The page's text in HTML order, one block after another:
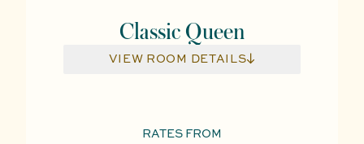
Classic Queen
VIEW ROOM DETAILS
RATES FROM